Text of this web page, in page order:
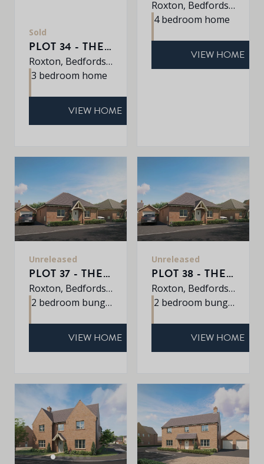
Sold
PLOT 34 - THE WARWICK
Roxton, Bedfordshire, MK44 3DR
3 bedroom home
VIEW HOME
Roxton, Bedfordshire, MK44 3DR
4 bedroom home
VIEW HOME
Unreleased
PLOT 37 - THE BARTON
Roxton, Bedfordshire, MK44 3DR
2 bedroom bungalow
VIEW HOME
Unreleased
PLOT 38 - THE BARTON
Roxton, Bedfordshire, MK44 3DR
2 bedroom bungalow
VIEW HOME